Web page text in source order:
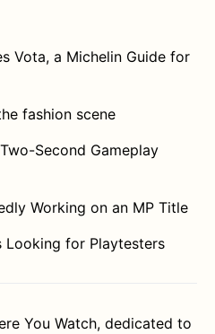
Vota, a Michelin Guide for
fashion scene
Second Gameplay
Working on an MP Title
Looking for Playtesters
You Watch, dedicated to